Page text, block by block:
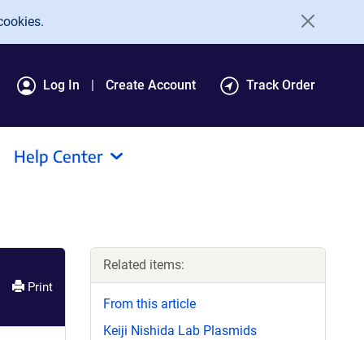
Log In Create Account Track Order
Help Center
Print
Related items:
From this article
Keiji Nishida Lab Plasmids